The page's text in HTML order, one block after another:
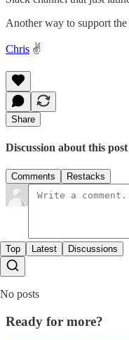
Another way to support
Chris ✌️
Share
Discussion about this post
Comments Restacks
Top Latest Discussions
No posts
Ready for more?